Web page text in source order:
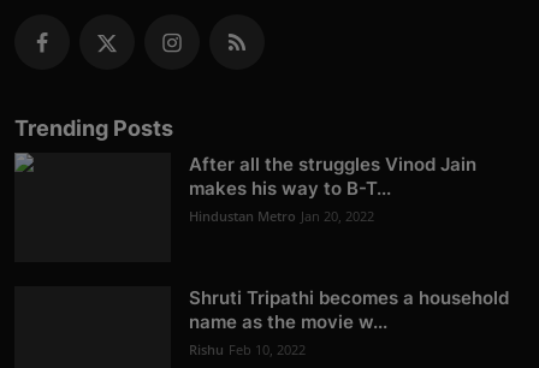
Trending Posts
After all the struggles Vinod Jain
makes his way to B-T...
Hindustan Metro Jan 20, 2022
Shruti Tripathi becomes a household
name as the movie w...
Rishu Feb 10, 2022